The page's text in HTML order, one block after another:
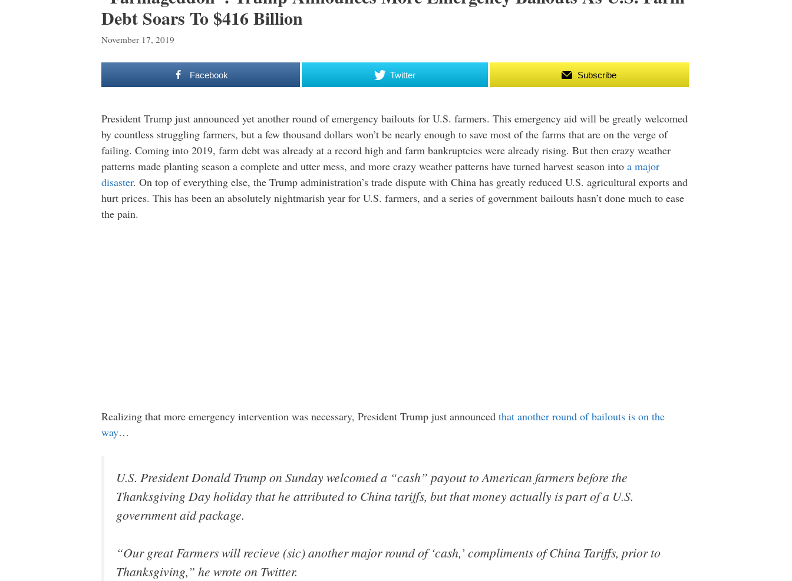
Debt Soars To $416 Billion
November 17, 2019
Facebook Twitter Subscribe
President Trump just announced yet another round of emergency bailouts for U.S. farmers. This emergency aid will be greatly welcomed
by countless struggling farmers, but a few thousand dollars won’t be nearly enough to save most of the farms that are on the verge of
failing. Coming into 2019, farm debt was already at a record high and farm bankruptcies were already rising. But then crazy weather
patterns made planting season a complete and utter mess, and more crazy weather patterns have turned harvest season into a major
disaster. On top of everything else, the Trump administration’s trade dispute with China has greatly reduced U.S. agricultural exports and
hurt prices. This has been an absolutely nightmarish year for U.S. farmers, and a series of government bailouts hasn’t done much to ease
the pain.
Realizing that more emergency intervention was necessary, President Trump just announced that another round of bailouts is on the
way…
U.S. President Donald Trump on Sunday welcomed a “cash” payout to American farmers before the
Thanksgiving Day holiday that he attributed to China tariffs, but that money actually is part of a U.S.
government aid package.
“Our great Farmers will recieve (sic) another major round of ‘cash,’ compliments of China Tariffs, prior to
Thanksgiving,” he wrote on Twitter.